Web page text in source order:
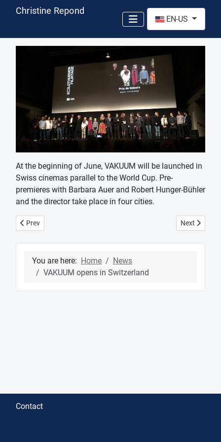
Christine Repond
EN-US
At the beginning of June, VAKUUM will be launched in
Swiss cinemas parallel to the World Cup. Pre-
premieres with Barbara Auer and Robert Hunger-Bühler
and the director take place in four cities.
Previous article: Cinema Jove Filmfestival in Valencia - Special
Prev Next article:
Next
You are here: Home
News
VAKUUM opens in Switzerland
Contact